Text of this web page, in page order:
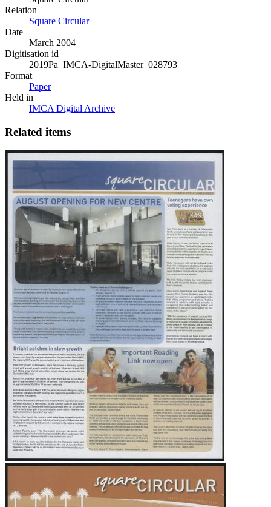
Relation
Square Circular
Date
March 2004
Digitisation id
2019Pa_IMCA-DigitalMaster_028793
Format
Paper
Held in
IMCA Digital Archive
Related items